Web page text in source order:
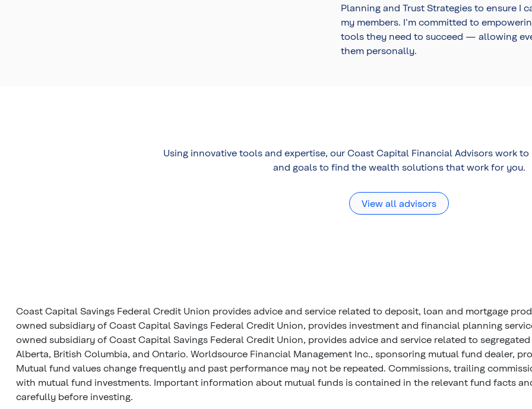
Planning and Trust Strategies to ensure I
my members. I'm committed to
tools they need to succeed — allowing
them personally.
Using innovative tools and expertise, our Coast Capital Financial Advisors work
and goals to find the wealth solutions that work for you.
View all advisors
Coast Capital Savings Federal Credit Union provides advice and service related to deposit, loan and mortgage
owned subsidiary of Coast Capital Savings Federal Credit Union, provides investment and financial planning
owned subsidiary of Coast Capital Savings Federal Credit Union, provides advice and service related to
Alberta, British Columbia, and Ontario. Worldsource Financial Management Inc., sponsoring mutual fund dealer,
Mutual fund values change frequently and past performance may not be repeated. Commissions, trailing
with mutual fund investments. Important information about mutual funds is contained in the relevant fund facts
carefully before investing.